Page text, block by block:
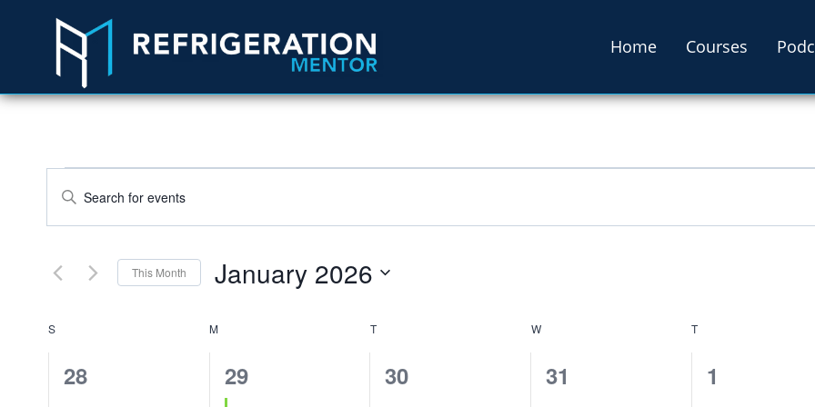
Home Courses
Events
Search
and
Navigation
Enter
Keyword.
for
by
Keyword.
This Month January 2026
date.
Calendar
of
S M T W T
0
28
1
29
0
30
0
31
0
1